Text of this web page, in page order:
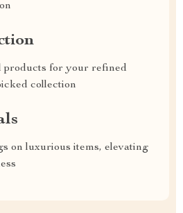
products for your refined
collection
on luxurious items, elevating